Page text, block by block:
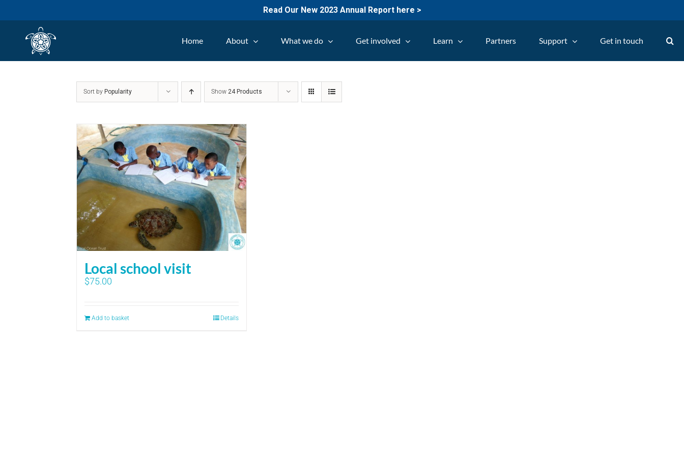
Read Our New 2023 Annual Report here >
Home About What we do Get involved Learn Partners Support Get in touch
Sort by Popularity Show24 Products
Local school visit
$75.00
Add to basket Details